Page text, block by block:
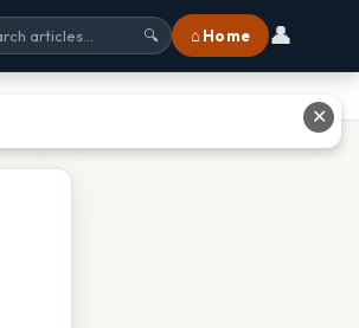
🔍 ⌂ Home 👤
✕